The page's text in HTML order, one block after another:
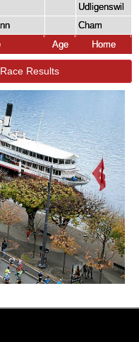
Udligenswil
Cham
Age Home
Results